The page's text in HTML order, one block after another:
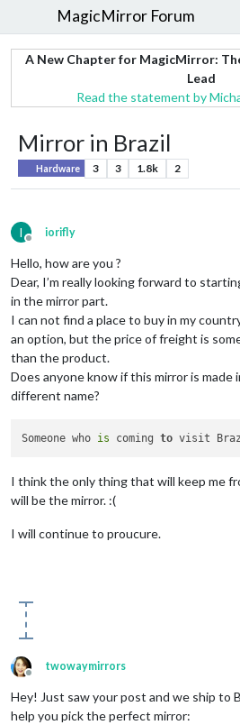
MagicMirror Forum
A New Chapter for MagicMirror:
Lead
Read the statement by
Mirror in Brazil
Hardware 3 3 1.8k 2
I
Offline
iorifly
Hello, how are you ?
Dear, I’m really looking forward to
in the mirror part.
I can not find a place to buy in my
an option, but the price of freight is
than the product.
Does anyone know if this mirror is made
different name?
Someone who is coming to visit
I think the only thing that will keep me
will be the mirror. :(
I will continue to proucure.
Offline
twowaymirrors
Hey! Just saw your post and we ship to
help you pick the perfect mirror: